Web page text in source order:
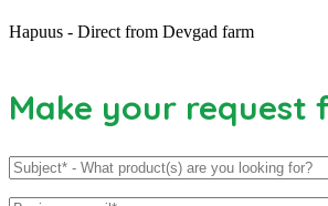
Hapuus - Direct from Devgad farm
Make your request